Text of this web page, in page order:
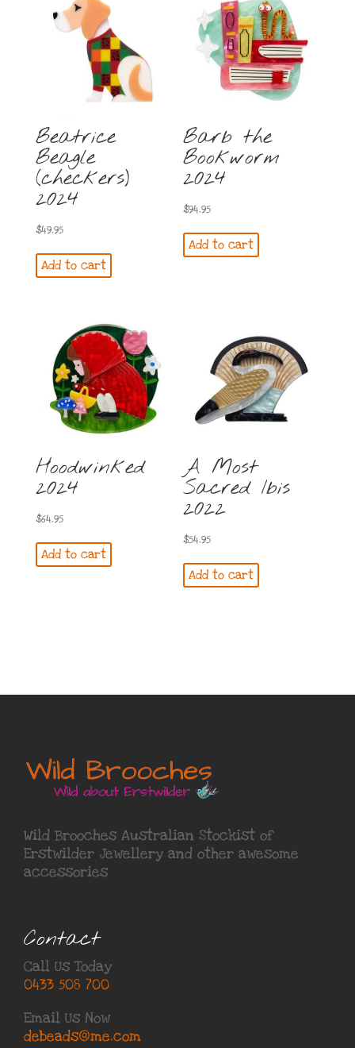
Beatrice
Beagle
(checkers)
2024
$49.95
Add to cart
Barb the
Bookworm
2024
$94.95
Add to cart
Hoodwinked
2024
$64.95
Add to cart
A Most
Sacred Ibis
2022
$54.95
Add to cart
Wild Brooches Australian Stockist of
Erstwilder Jewellery and other awesome
accessories
Contact
Call Us Today
0433 508 700
Email Us Now
debeads@me.com